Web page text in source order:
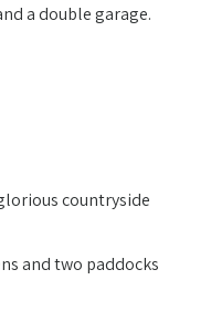
a double garage.
countryside
and two paddocks